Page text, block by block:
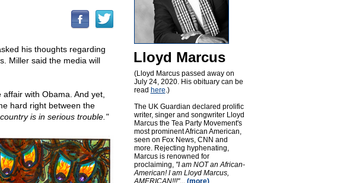
his thoughts regarding
Miller said the media will
with Obama. And yet,
hard right between the
is in serious trouble."
Lloyd Marcus
(Lloyd Marcus passed away on
July 24, 2020. His obituary can be
read here.)
The UK Guardian declared prolific
writer, singer and songwriter Lloyd
Marcus the Tea Party Movement's
most prominent African American,
seen on Fox News, CNN and
more. Rejecting hyphenating,
Marcus is renowned for
proclaiming, "I am NOT an African-
American! I am Lloyd Marcus,
AMERICAN!!!"... (more)